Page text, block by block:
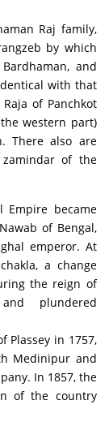
Raj family,
by which
and
with that
of Panchkot
western part)
There also are
of the
became
of Bengal,
emperor. At
a change
the reign of
plundered
Plassey in 1757,
Medinipur and
In 1857, the
of the country